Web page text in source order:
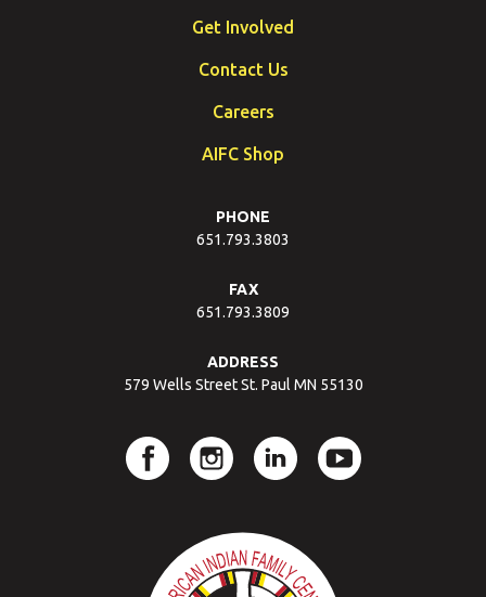
Get Involved
Contact Us
Careers
AIFC Shop
PHONE
651.793.3803
FAX
651.793.3809
ADDRESS
579 Wells Street St. Paul MN 55130